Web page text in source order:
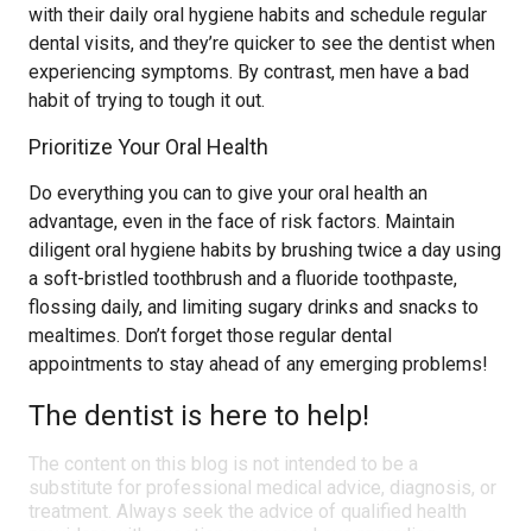
with their daily oral hygiene habits and schedule regular
dental visits, and they’re quicker to see the dentist when
experiencing symptoms. By contrast, men have a bad
habit of trying to tough it out.
Prioritize Your Oral Health
Do everything you can to give your oral health an
advantage, even in the face of risk factors. Maintain
diligent oral hygiene habits by brushing twice a day using
a soft-bristled toothbrush and a fluoride toothpaste,
flossing daily, and limiting sugary drinks and snacks to
mealtimes. Don’t forget those regular dental
appointments to stay ahead of any emerging problems!
The dentist is here to help!
The content on this blog is not intended to be a
substitute for professional medical advice, diagnosis, or
treatment. Always seek the advice of qualified health